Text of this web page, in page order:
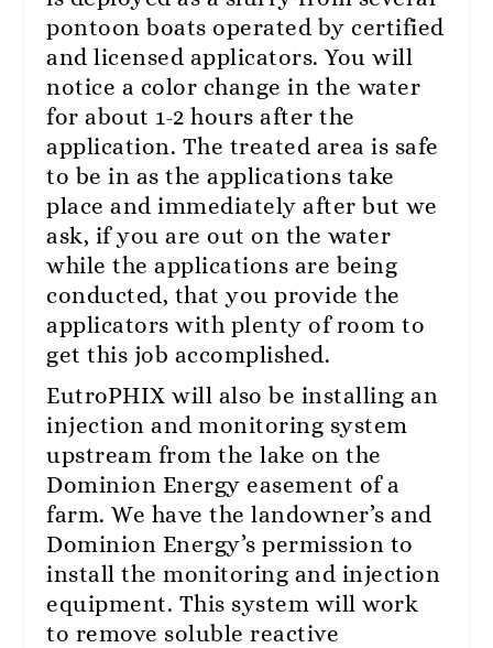
pontoon boats operated by certified
and licensed applicators. You will
notice a color change in the water
for about 1-2 hours after the
application. The treated area is safe
to be in as the applications take
place and immediately after but we
ask, if you are out on the water
while the applications are being
conducted, that you provide the
applicators with plenty of room to
get this job accomplished.
EutroPHIX will also be installing an
injection and monitoring system
upstream from the lake on the
Dominion Energy easement of a
farm. We have the landowner’s and
Dominion Energy’s permission to
install the monitoring and injection
equipment. This system will work
to remove soluble reactive